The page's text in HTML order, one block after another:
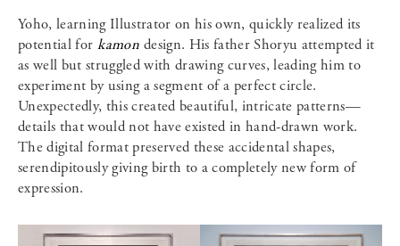
Yoho, learning Illustrator on his own, quickly realized its
potential for kamon design. His father Shoryu attempted it
as well but struggled with drawing curves, leading him to
experiment by using a segment of a perfect circle.
Unexpectedly, this created beautiful, intricate patterns—
details that would not have existed in hand-drawn work.
The digital format preserved these accidental shapes,
serendipitously giving birth to a completely new form of
expression.